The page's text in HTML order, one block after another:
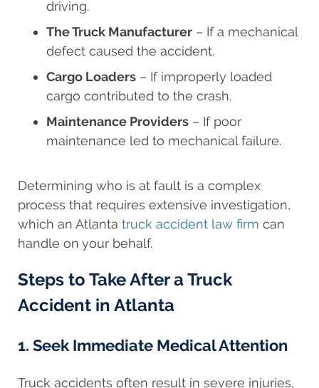
driving.
The Truck Manufacturer – If a mechanical
defect caused the accident.
Cargo Loaders – If improperly loaded
cargo contributed to the crash.
Maintenance Providers – If poor
maintenance led to mechanical failure.
Determining who is at fault is a complex
process that requires extensive investigation,
which an Atlanta truck accident law firm can
handle on your behalf.
Steps to Take After a Truck
Accident in Atlanta
1. Seek Immediate Medical Attention
Truck accidents often result in severe injuries,